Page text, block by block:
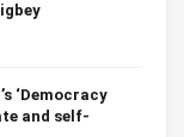
‘Democracy
and self-